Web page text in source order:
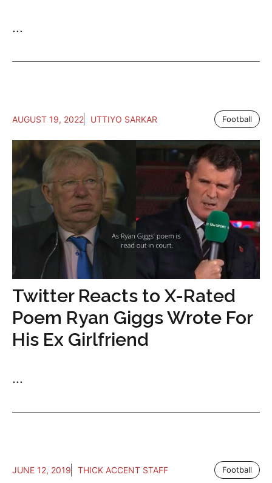
...
AUGUST 19, 2022 UTTIYO SARKAR Football
Twitter Reacts to X-Rated
Poem Ryan Giggs Wrote For
His Ex Girlfriend
...
JUNE 12, 2019 THICK ACCENT STAFF Football